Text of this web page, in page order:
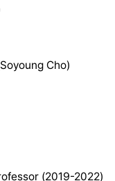
Cho)
(2019-2022)